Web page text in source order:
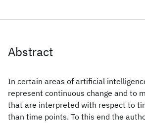
Abstract
In certain areas of artificial
represent continuous change and to
that are interpreted with respect to
than time points. To this end the